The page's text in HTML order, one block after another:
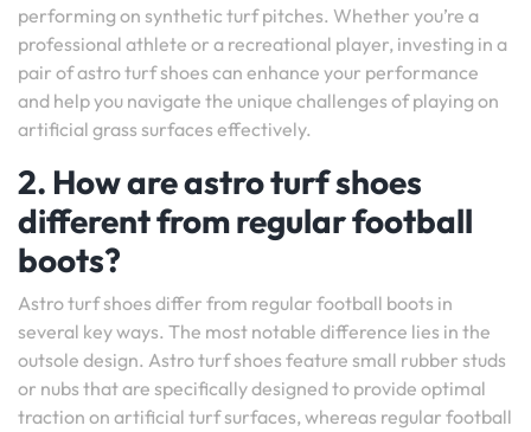
performing on synthetic turf pitches. Whether you’re a
professional athlete or a recreational player, investing in a
pair of astro turf shoes can enhance your performance
and help you navigate the unique challenges of playing on
artificial grass surfaces effectively.
2. How are astro turf shoes
different from regular football
boots?
Astro turf shoes differ from regular football boots in
several key ways. The most notable difference lies in the
outsole design. Astro turf shoes feature small rubber studs
or nubs that are specifically designed to provide optimal
traction on artificial turf surfaces, whereas regular football